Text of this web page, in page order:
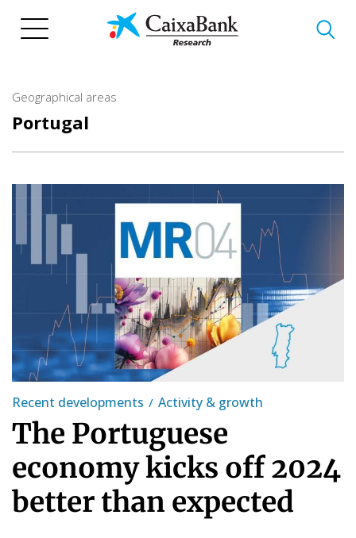
Geographical areas
Portugal
Recent developments Activity & growth
The Portuguese
economy kicks off 2024
better than expected